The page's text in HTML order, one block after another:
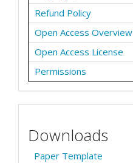
Refund Policy
Open Access Overview
Open Access License
Permissions
Downloads
Paper Template